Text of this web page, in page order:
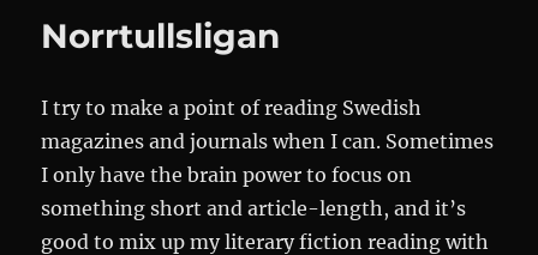
Norrtullsligan
I try to make a point of reading Swedish
magazines and journals when I can. Sometimes
I only have the brain power to focus on
something short and article-length, and it’s
good to mix up my literary fiction reading with